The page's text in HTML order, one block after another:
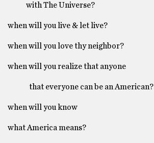
with The Universe?
when will you live & let live?
when will you love thy neighbor?
when will you realize that anyone
that everyone can be an American?
when will you know
what America means?